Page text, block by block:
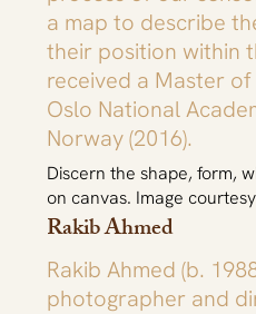
Discern the shape, form,
on canvas. Image
a map to describe
their position within
received a Master
Oslo National
Norway (2016).
Rakib Ahmed
Rakib Ahmed (b.
photographer and